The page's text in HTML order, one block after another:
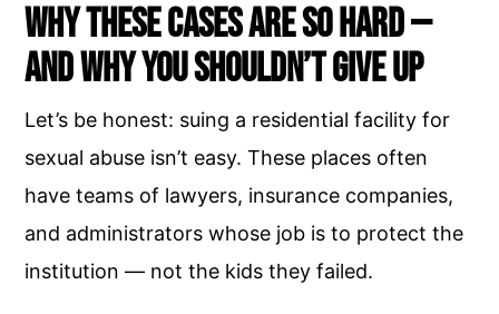
Why These Cases Are So Hard —
and Why You Shouldn’t Give Up
Let’s be honest: suing a residential facility for
sexual abuse isn’t easy. These places often
have teams of lawyers, insurance companies,
and administrators whose job is to protect the
institution — not the kids they failed.